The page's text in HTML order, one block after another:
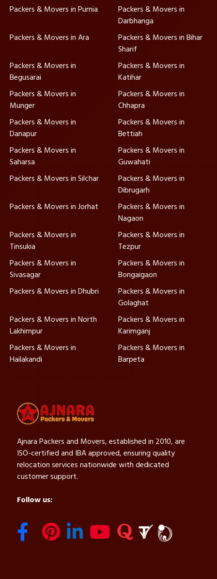
Packers & Movers in Purnia
Packers & Movers in
Darbhanga
Packers & Movers in Ara
Packers & Movers in Bihar
Sharif
Packers & Movers in
Begusarai
Packers & Movers in
Katihar
Packers & Movers in
Munger
Packers & Movers in
Chhapra
Packers & Movers in
Danapur
Packers & Movers in
Bettiah
Packers & Movers in
Saharsa
Packers & Movers in
Guwahati
Packers & Movers in Silchar
Packers & Movers in
Dibrugarh
Packers & Movers in Jorhat
Packers & Movers in
Nagaon
Packers & Movers in
Tinsukia
Packers & Movers in
Tezpur
Packers & Movers in
Sivasagar
Packers & Movers in
Bongaigaon
Packers & Movers in Dhubri
Packers & Movers in
Golaghat
Packers & Movers in North
Lakhimpur
Packers & Movers in
Karimganj
Packers & Movers in
Hailakandi
Packers & Movers in
Barpeta
Ajnara Packers and Movers, established in 2010, are
ISO-certified and IBA approved, ensuring quality
relocation services nationwide with dedicated
customer support.
Follow us: